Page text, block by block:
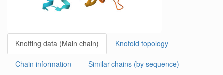
Knotting data (Main chain) Knotoid topology
Chain information Similar chains (by sequence)